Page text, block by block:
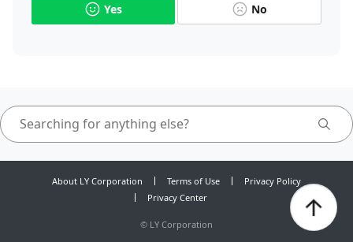
Yes No
About LY Corporation Terms of Use
Privacy Policy
Privacy Center
© LY Corporation